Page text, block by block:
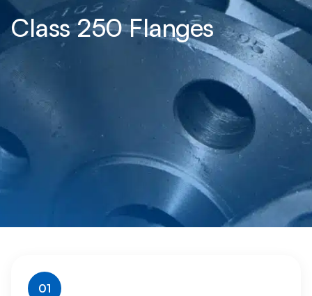
Class 250 Flanges
01